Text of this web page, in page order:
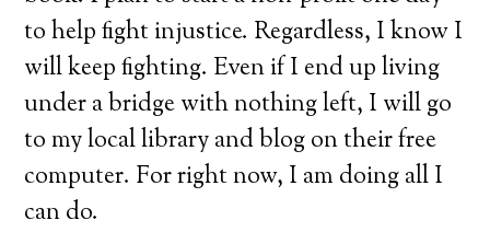
to help fight injustice. Regardless, I know I
will keep fighting. Even if I end up living
under a bridge with nothing left, I will go
to my local library and blog on their free
computer. For right now, I am doing all I
can do.